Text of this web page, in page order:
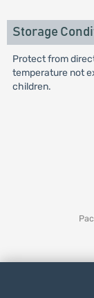
Storage
Protect from
temperature not
children.